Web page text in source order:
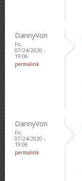
DannyVon
Fri,
07/24/2020 -
19:06
permalink
DannyVon
Fri,
07/24/2020 -
19:06
permalink